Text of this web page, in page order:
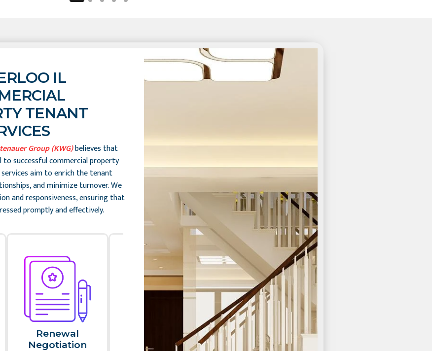
IL
TENANT
Group (KWG)believes that
successful commercial property
aim to enrich the tenant
and minimize turnover. We
and responsiveness, ensuring that
promptly and effectively.
Renewal
Negotiation​
Requests And